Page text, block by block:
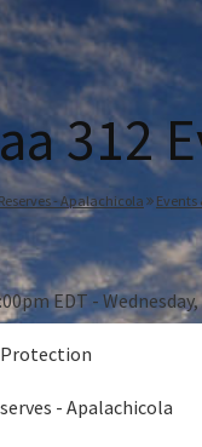
312
- Apalachicola Events
EDT -
Protection
- Apalachicola